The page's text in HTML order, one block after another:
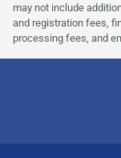
may not include
and registration fees,
processing fees, and